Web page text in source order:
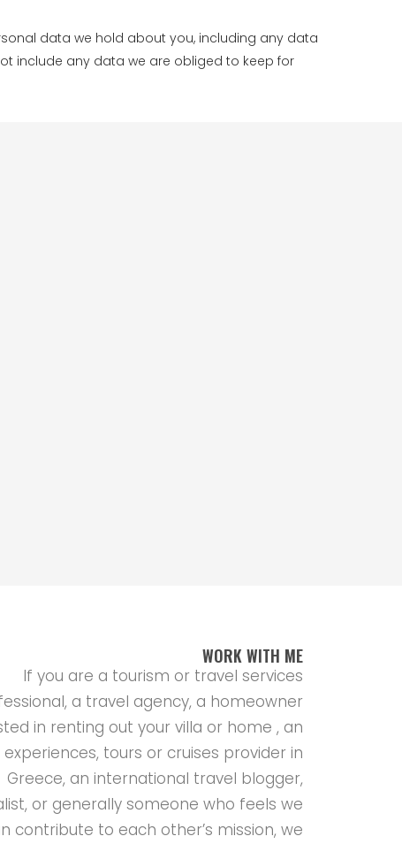
data we hold about you, including any data
include any data we are obliged to keep for
WORK WITH ME
If you are a tourism or travel services
a travel agency, a homeowner
in renting out your villa or home , an
experiences, tours or cruises provider in
Greece, an international travel blogger,
or generally someone who feels we
contribute to each other’s mission, we